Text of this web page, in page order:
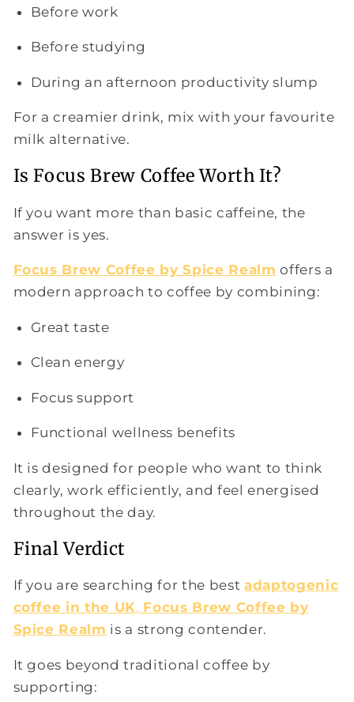
Before work
Before studying
During an afternoon productivity slump
For a creamier drink, mix with your favourite
milk alternative.
Is Focus Brew Coffee Worth It?
If you want more than basic caffeine, the
answer is yes.
Focus Brew Coffee by Spice Realm offers a
modern approach to coffee by combining:
Great taste
Clean energy
Focus support
Functional wellness benefits
It is designed for people who want to think
clearly, work efficiently, and feel energised
throughout the day.
Final Verdict
If you are searching for the best adaptogenic
coffee in the UK, Focus Brew Coffee by
Spice Realm is a strong contender.
It goes beyond traditional coffee by
supporting: